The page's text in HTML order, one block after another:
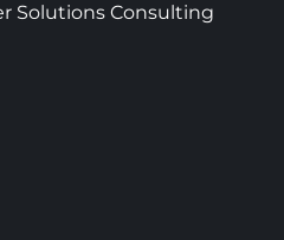
Solutions Consulting